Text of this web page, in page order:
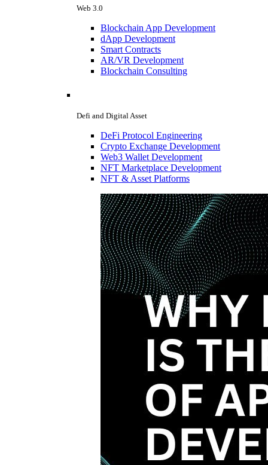
Web 3.0
Blockchain App Development
dApp Development
Smart Contracts
AR/VR Development
Blockchain Consulting
Defi and Digital Asset
DeFi Protocol Engineering
Crypto Exchange Development
Web3 Wallet Development
NFT Marketplace Development
NFT & Asset Platforms